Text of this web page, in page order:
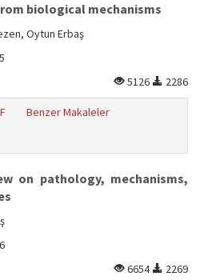
biological mechanisms
Oytun Erbaş
5126
2286
Benzer Makaleler
on pathology, mechanisms,
6654
2269